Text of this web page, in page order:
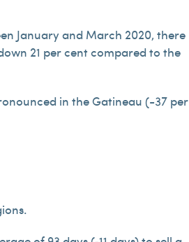
January and March 2020, there
21 per cent compared to the
in the Gatineau (-37 per